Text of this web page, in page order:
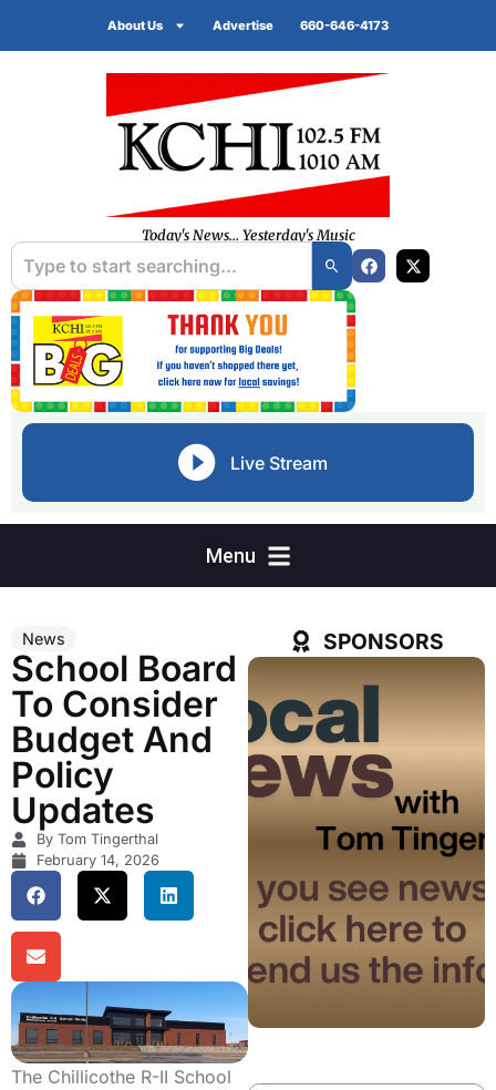
About Us Advertise 660-646-4173
Today's News... Yesterday's Music
Live Stream
News
School Board
To Consider
Budget And
Policy
Updates
By Tom Tingerthal
February 14, 2026
The Chillicothe R-II School
SPONSORS